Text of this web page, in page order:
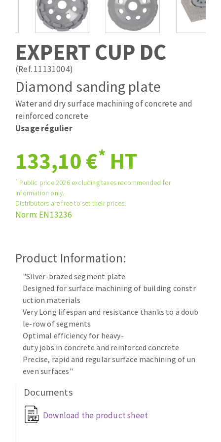
Laying grouts
Clean-up
Drill bits
Router bits
Band saw blades
ABRASIVES APPLIED
Quick stick sanding disks
Sanding pad
Sanding disks
Sanding sheets 230 x 280 mm
Sanding pad
Sanding sponge
ABRASIVE DISCS
Agglomerated abrasive disks
ABRASIVE DISKS
Flap disks
Flap wheels
Brushes
grinding wheels
Felt wheels
Sanding belts
Sanding rolls
Vacuum cleaners
MACHINERY FOR METAL WORK
Bandsaws
Magnetic drilling machines
EXPERT CUP DC
(Ref. 11131004)
Diamond sanding plate
Water and dry surface machining of concrete and
reinforced concrete
Usage régulier
133,10 €* HT
* Public price 2026 excluding taxes recommended for
information only.
Distributors are free to set their prices.
Norm: EN13236
Product Information:
"Silver-brazed segment plate
Designed for surface machining of building constr
uction materials
Very Long lifespan and resistance thanks to a doub
le-row of segments
Optimal efficiency for heavy-
duty jobs in concrete and reinforced concrete
Precise, rapid and regular surface machining of un
even surfaces"
Documents
Download the product sheet